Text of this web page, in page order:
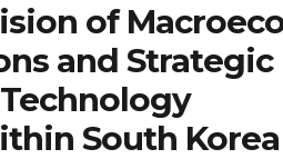
of
and Strategic
South Korea